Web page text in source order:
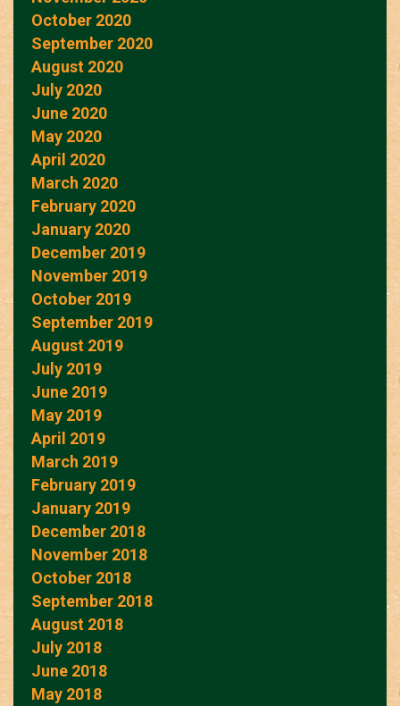
October 2020
September 2020
August 2020
July 2020
June 2020
May 2020
April 2020
March 2020
February 2020
January 2020
December 2019
November 2019
October 2019
September 2019
August 2019
July 2019
June 2019
May 2019
April 2019
March 2019
February 2019
January 2019
December 2018
November 2018
October 2018
September 2018
August 2018
July 2018
June 2018
May 2018